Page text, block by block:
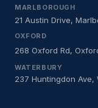
MARLBOROUGH
21 Austin Drive,
OXFORD
268 Oxford Rd,
WATERBURY
237 Huntingdon Ave,